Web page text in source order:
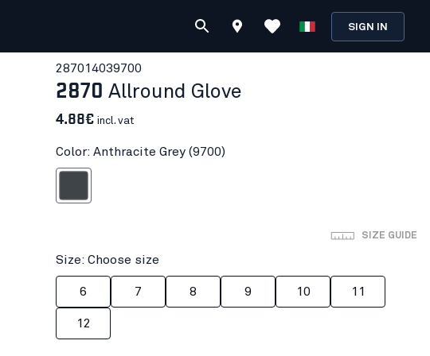
SIGN IN
287014039700
2870 Allround Glove
4.88€ incl. vat
Color: Anthracite Grey (9700)
SIZE GUIDE
Size: Choose size
6 7 8 9 10 11
12